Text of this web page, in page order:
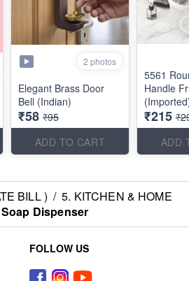
2 photos
Elegant Brass Door
Bell (Indian)
₹58 ₹95
ADD TO CART
5561
Handle
₹215
ADD
BILL ) / 5. KITCHEN & HOME
Dispenser
FOLLOW US